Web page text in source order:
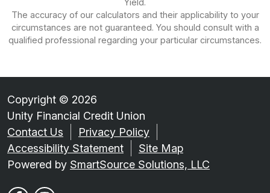
Yield.
The accuracy of our calculators and their applicability to your
circumstances are not guaranteed. You should consult with a
qualified professional regarding your particular circumstances.
Copyright © 2026
Unity Financial Credit Union
Contact Us
Privacy Policy
Accessibility Statement
Site Map
Powered by SmartSource Solutions, LLC